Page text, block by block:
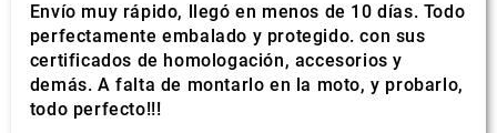
Envío muy rápido, llegó en menos de 10 días. Todo
perfectamente embalado y protegido. con sus
certificados de homologación, accesorios y
demás. A falta de montarlo en la moto, y probarlo,
todo perfecto!!!